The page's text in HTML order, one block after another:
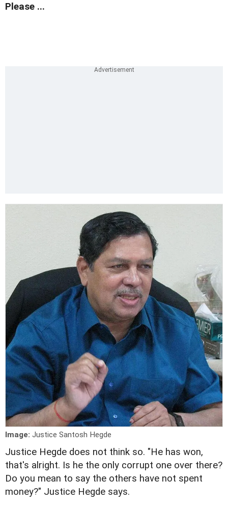
Please ...
Image: Justice Santosh Hegde
Justice Hegde does not think so. "He has won,
that's alright. Is he the only corrupt one over there?
Do you mean to say the others have not spent
money?" Justice Hegde says.